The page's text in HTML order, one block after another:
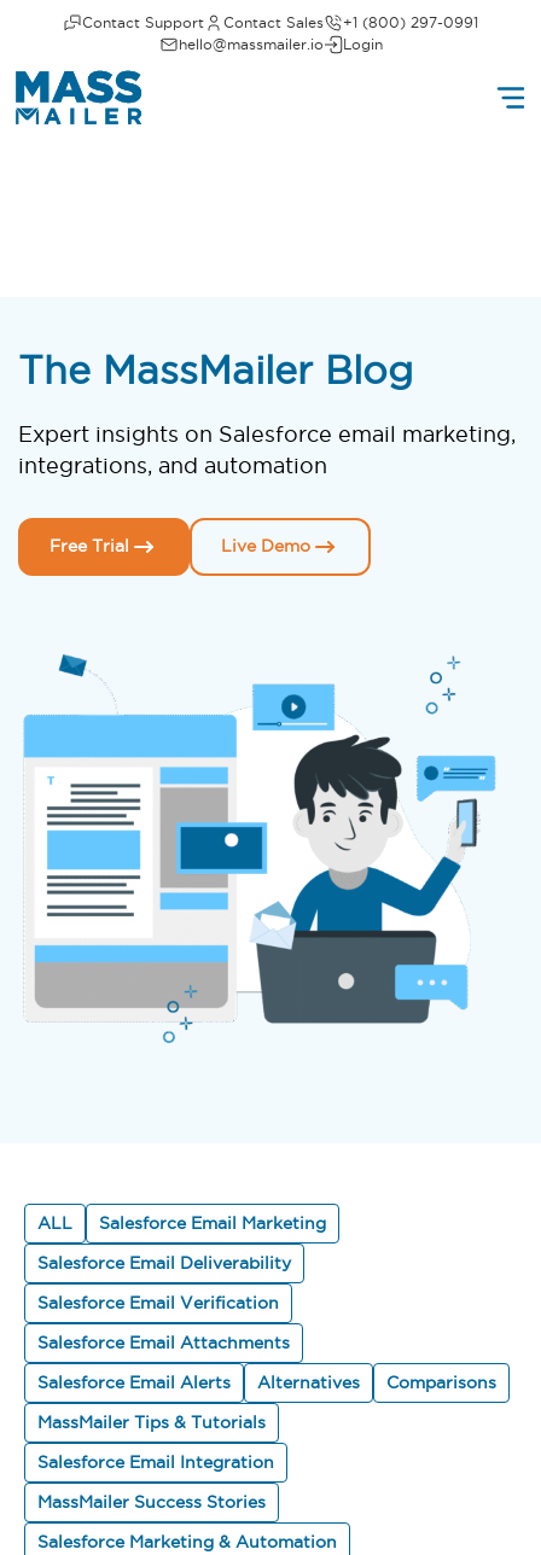
Contact Support Contact Sales
+1 (800) 297-0991
hello@massmailer.io
Login
The MassMailer Blog
Expert insights on Salesforce email marketing,
integrations, and automation
Free Trial Live Demo
ALL Salesforce Email Marketing
Salesforce Email Deliverability
Salesforce Email Verification
Salesforce Email Attachments
Salesforce Email Alerts Alternatives Comparisons
MassMailer Tips & Tutorials
Salesforce Email Integration
MassMailer Success Stories
Salesforce Marketing & Automation